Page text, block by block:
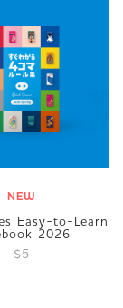
NEW
Easy-to-Learn
2026
$5